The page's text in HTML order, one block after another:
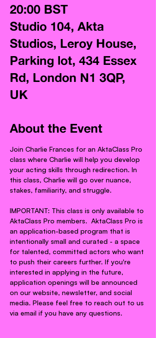
20:00 BST
Studio 104, Akta
Studios, Leroy House,
Parking lot, 434 Essex
Rd, London N1 3QP,
UK
About the Event
Join Charlie Frances for an AktaClass Pro
class where Charlie will help you develop
your acting skills through redirection. In
this class, Charlie will go over nuance,
stakes, familiarity, and struggle.
IMPORTANT: This class is only available to
AktaClass Pro members.  AktaClass Pro is
an application-based program that is
intentionally small and curated - a space
for talented, committed actors who want
to push their careers further. If you're
interested in applying in the future,
application openings will be announced
on our website, newsletter, and social
media. Please feel free to reach out to us
via email if you have any questions.